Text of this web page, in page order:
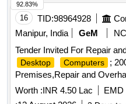
16 TID:98964928
Manipur, India
GeM
Tender Invited For Repair
Desktop Computers
;
Premises,Repair and
Worth :INR 4.50 Lac EMD
92.83%